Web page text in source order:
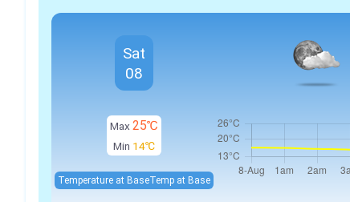
Max 25℃
Min 14℃
Temperature at BaseTemp at Base
Sat
08